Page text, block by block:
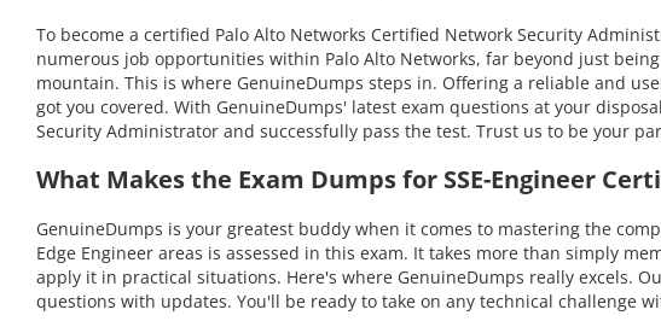
To become a certified Palo Alto Networks Certified Network Security
numerous job opportunities within Palo Alto Networks, far beyond just
mountain. This is where GenuineDumps steps in. Offering a reliable and
got you covered. With GenuineDumps' latest exam questions at your
Security Administrator and successfully pass the test. Trust us to be your
What Makes the Exam Dumps for SSE-Engineer
GenuineDumps is your greatest buddy when it comes to mastering the
Edge Engineer areas is assessed in this exam. It takes more than simply
apply it in practical situations. Here's where GenuineDumps really excels.
questions with updates. You'll be ready to take on any technical challenge